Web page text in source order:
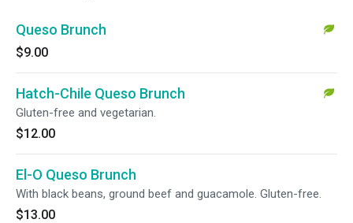
Queso Brunch
$9.00
Hatch-Chile Queso Brunch
Gluten-free and vegetarian.
$12.00
El-O Queso Brunch
With black beans, ground beef and guacamole. Gluten-free.
$13.00